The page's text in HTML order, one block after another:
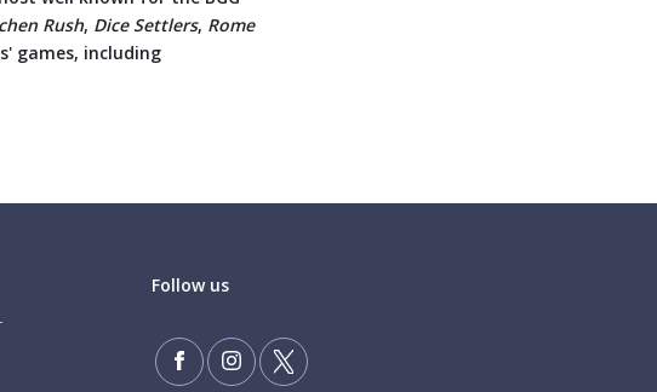
Rush, Dice Settlers, Rome
games, including
Follow us